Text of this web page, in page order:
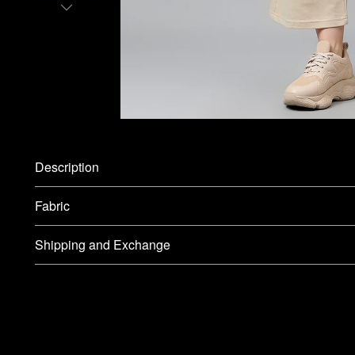
Description
Fabric
Shipping and Exchange